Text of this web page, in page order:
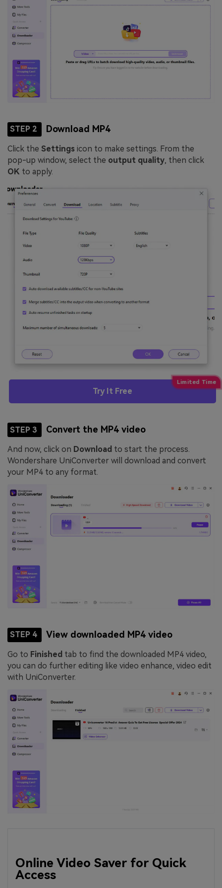
STEP 2 Download MP4
Click the Settings icon to make settings. From the
pop-up window, select the output quality, then click
OK to apply.
Try It Free
STEP 3 Convert the MP4 video
And now, click on Download to start the process.
Wondershare UniConverter will download and convert
your MP4 to any format.
STEP 4 View downloaded MP4 video
Go to Finished tab to find the downloaded MP4 video,
you can do further editing like video enhance, video edit
with UniConverter.
Online Video Saver for Quick
Access